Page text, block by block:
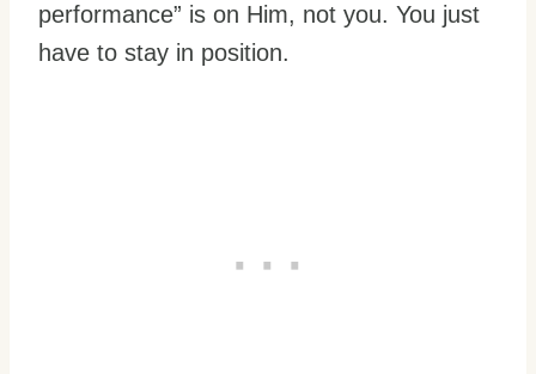
performance” is on Him, not you. You just
have to stay in position.